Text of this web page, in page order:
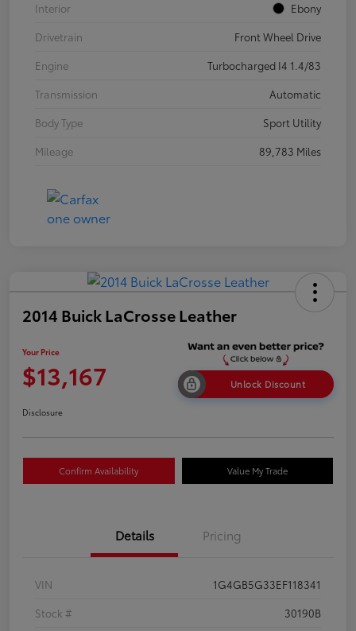
Interior
Ebony
Drivetrain
Front Wheel Drive
Engine
Turbocharged I4 1.4/83
Transmission
Automatic
Body Type
Sport Utility
Mileage
89,783 Miles
2014 Buick LaCrosse Leather
Your Price
$13,167 Unlock Discount
Disclosure
Confirm Availability Value My Trade
Details Pricing
VIN
1G4GB5G33EF118341
Stock #
30190B